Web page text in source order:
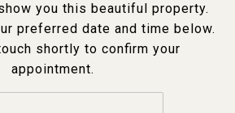
you this beautiful property.
preferred date and time below.
shortly to confirm your
appointment.